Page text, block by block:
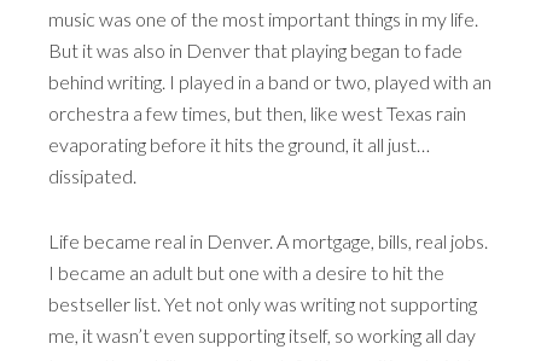
music was one of the most important things in my life.
But it was also in Denver that playing began to fade
behind writing. I played in a band or two, played with an
orchestra a few times, but then, like west Texas rain
evaporating before it hits the ground, it all just…
dissipated.
Life became real in Denver. A mortgage, bills, real jobs.
I became an adult but one with a desire to hit the
bestseller list. Yet not only was writing not supporting
me, it wasn’t even supporting itself, so working all day